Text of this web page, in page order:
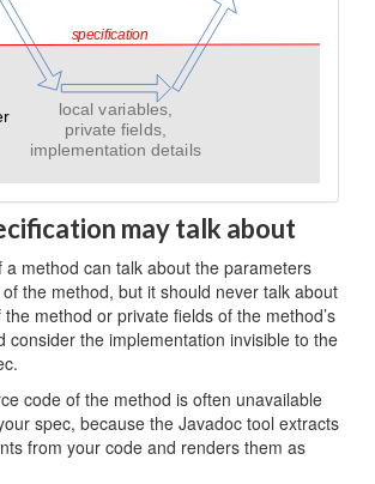
may talk about
a method can talk about the parameters
the method, but it should never talk about
method or private fields of the method’s
consider the implementation invisible to the
code of the method is often unavailable
spec, because the Javadoc tool extracts
from your code and renders them as